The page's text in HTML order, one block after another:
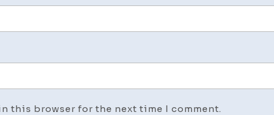
this browser for the next time I comment.